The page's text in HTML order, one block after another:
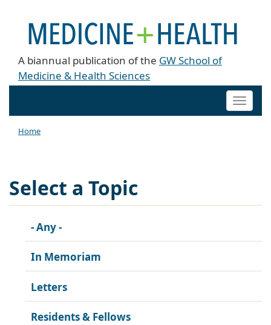
A biannual publication of the GW School of
Medicine & Health Sciences
Toggle
Home
Select a Topic
- Any -
In Memoriam
Letters
Residents & Fellows